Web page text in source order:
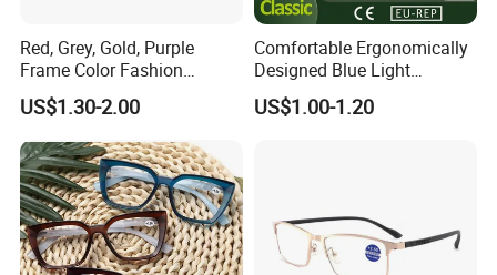
Red, Grey, Gold, Purple
Frame Color Fashion
Women's Reading Glasses
for Reading
US$1.30-2.00
Comfortable Ergonomically
Designed Blue Light
Eyewear Reading Glasses
Used for Prolonged Wear
US$1.00-1.20